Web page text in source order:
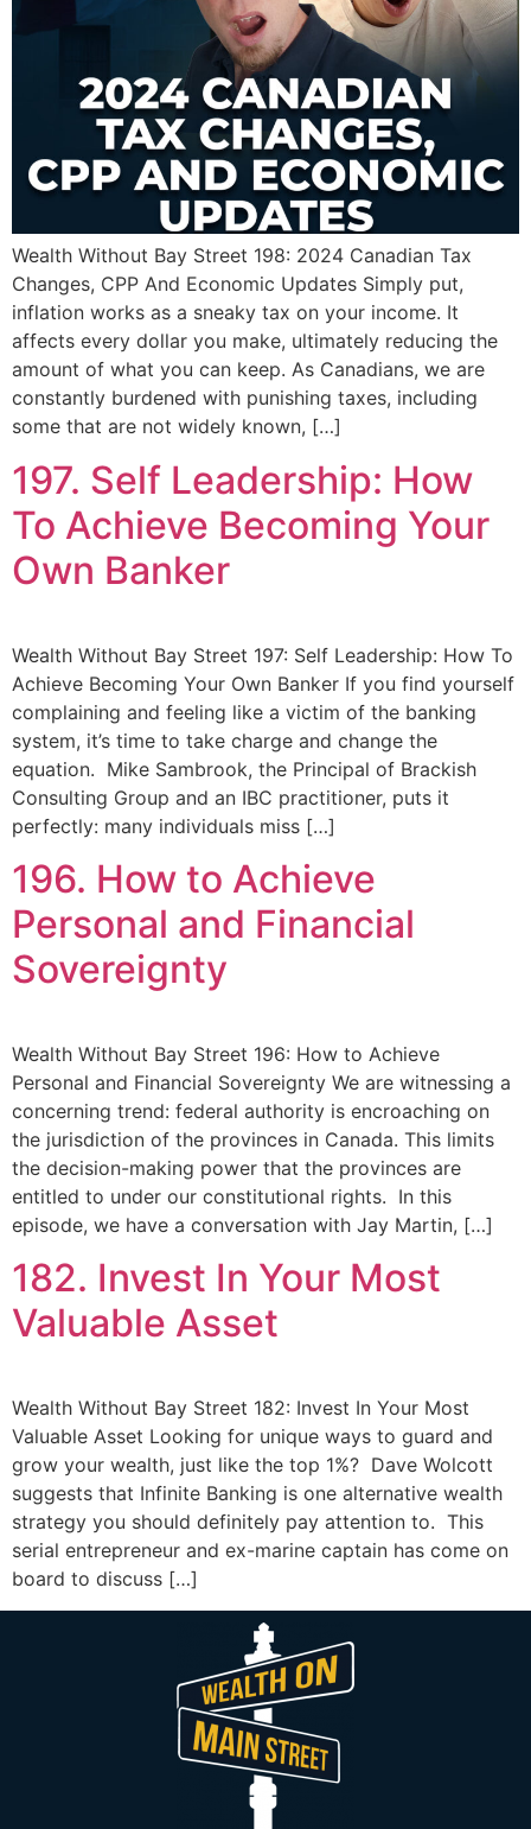
Wealth Without Bay Street 198: 2024 Canadian Tax
Changes, CPP And Economic Updates Simply put,
inflation works as a sneaky tax on your income. It
affects every dollar you make, ultimately reducing the
amount of what you can keep. As Canadians, we are
constantly burdened with punishing taxes, including
some that are not widely known, […]
197. Self Leadership: How
To Achieve Becoming Your
Own Banker
Wealth Without Bay Street 197: Self Leadership: How To
Achieve Becoming Your Own Banker If you find yourself
complaining and feeling like a victim of the banking
system, it’s time to take charge and change the
equation. Mike Sambrook, the Principal of Brackish
Consulting Group and an IBC practitioner, puts it
perfectly: many individuals miss […]
196. How to Achieve
Personal and Financial
Sovereignty
Wealth Without Bay Street 196: How to Achieve
Personal and Financial Sovereignty We are witnessing a
concerning trend: federal authority is encroaching on
the jurisdiction of the provinces in Canada. This limits
the decision-making power that the provinces are
entitled to under our constitutional rights. In this
episode, we have a conversation with Jay Martin, […]
182. Invest In Your Most
Valuable Asset
Wealth Without Bay Street 182: Invest In Your Most
Valuable Asset Looking for unique ways to guard and
grow your wealth, just like the top 1%? Dave Wolcott
suggests that Infinite Banking is one alternative wealth
strategy you should definitely pay attention to. This
serial entrepreneur and ex-marine captain has come on
board to discuss […]